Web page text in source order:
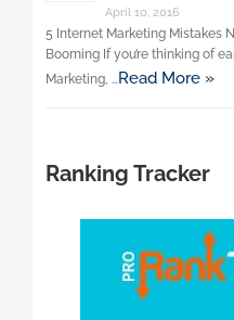
April 10, 2016
5 Internet Marketing Mistakes
Booming If you’re thinking of
Marketing, …Read More »
Ranking Tracker